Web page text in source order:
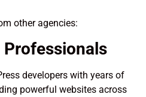
other agencies:
Professionals
developers with years of
powerful websites across